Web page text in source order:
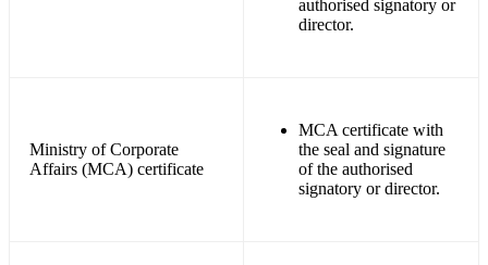
authorised signatory or
director.
Ministry of Corporate
Affairs (MCA) certificate
MCA certificate with
the seal and signature
of the authorised
signatory or director.